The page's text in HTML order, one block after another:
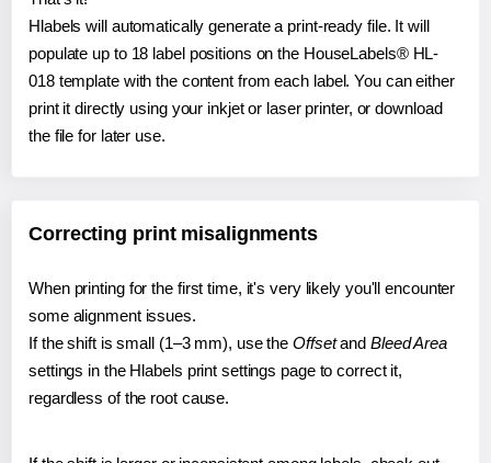
Hlabels will automatically generate a print-ready file. It will
populate up to 18 label positions on the HouseLabels® HL-
018 template with the content from each label. You can either
print it directly using your inkjet or laser printer, or download
the file for later use.
Correcting print misalignments
When printing for the first time, it's very likely you'll encounter
some alignment issues.
If the shift is small (1–3 mm), use the Offsetand Bleed Area
settings in the Hlabels print settings page to correct it,
regardless of the root cause.